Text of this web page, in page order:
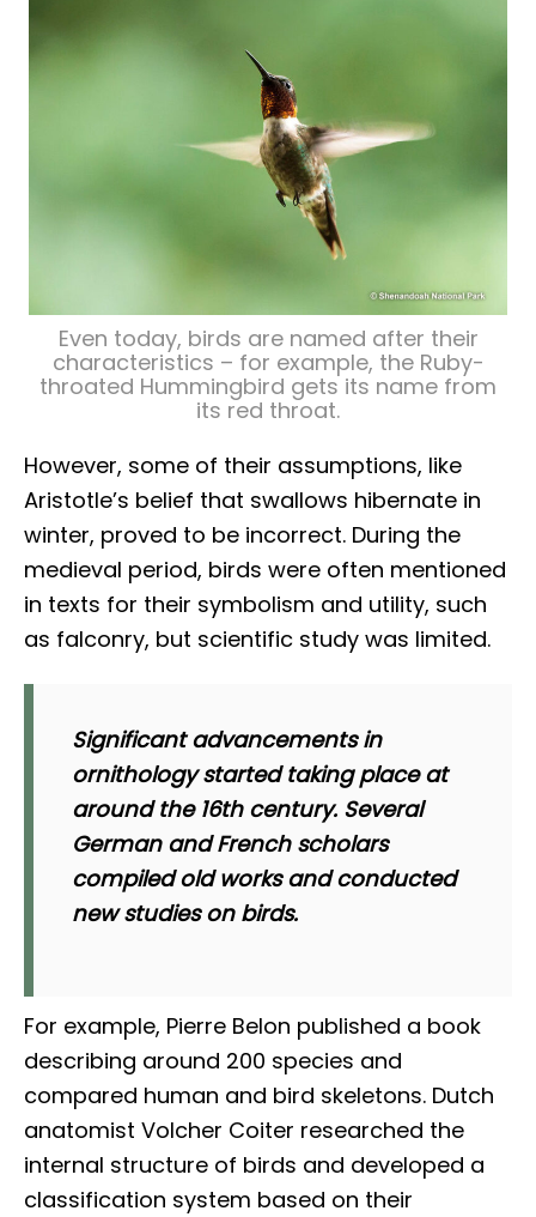
Even today, birds are named after their
characteristics – for example, the Ruby-
throated Hummingbird gets its name from
its red throat.
However, some of their assumptions, like
Aristotle’s belief that swallows hibernate in
winter, proved to be incorrect. During the
medieval period, birds were often mentioned
in texts for their symbolism and utility, such
as falconry, but scientific study was limited.
Significant advancements in
ornithology started taking place at
around the 16th century. Several
German and French scholars
compiled old works and conducted
new studies on birds.
For example, Pierre Belon published a book
describing around 200 species and
compared human and bird skeletons. Dutch
anatomist Volcher Coiter researched the
internal structure of birds and developed a
classification system based on their